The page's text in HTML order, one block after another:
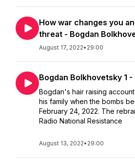
How war changes you
threat - Bogdan
August 17, 2022• 29:00
Bogdan Bolkhovetsky 1 -
Bogdan's hair raising
his family when the bombs
February 24, 2022. The
Radio National Resistance
August 13, 2022• 29:00